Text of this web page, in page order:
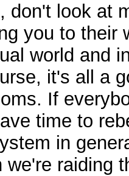
don't look at
you to their
world and
it's all a
If
time to
in
we're raiding